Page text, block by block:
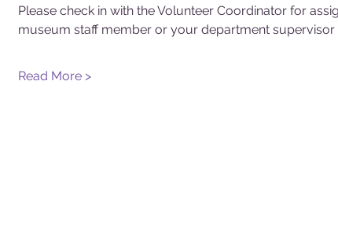
Please check in with the Volunteer Coordinator for
museum staff member or your department supervisor
Read More >